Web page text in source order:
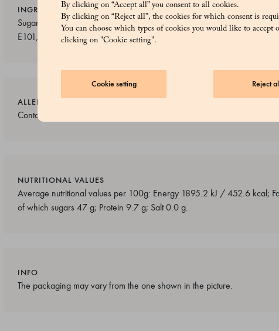
By clicking on “Accept all” you consent to all cookies.
By clicking on “Reject all”, the cookies for which consent is
You can choose which types of cookies you would like to accept
clicking on "Cookie setting".
Reject
Cookie setting
INGREDIENTS
Sugar, Almonds (40%), Rice starch, Thickener: Gum arabic,
E101, E133, E150b
ALLERGENS
Contains nuts. May contain traces of milk, soy and peanuts.
NUTRITIONAL VALUES
Average nutritional values per 100g: Energy 1895.2 kJ / 452.6 kcal;
of which sugars 47 g; Protein 9.7 g; Salt 0.0 g.
INFO
The packaging may vary from the one shown in the picture.